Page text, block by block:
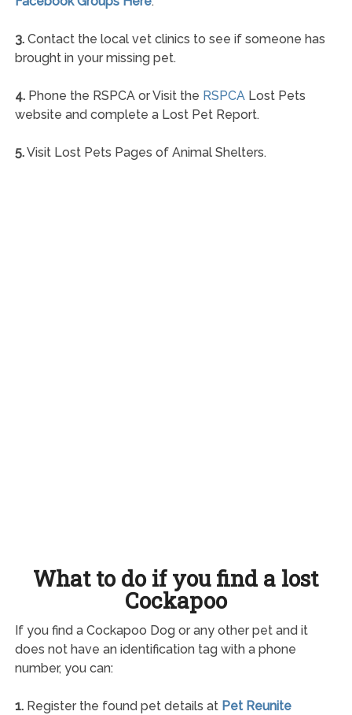
3.Contact the local vet clinics to see if someone has
brought in your missing pet.
4.Phone the RSPCA or Visit the RSPCA Lost Pets
website and complete a Lost Pet Report.
5.Visit Lost Pets Pages of Animal Shelters.
What to do if you find a lost
Cockapoo
If you find a Cockapoo Dog or any other pet and it
does not have an identification tag with a phone
number, you can:
1.Register the found pet details at Pet Reunite